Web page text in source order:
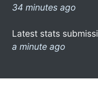
34 minutes ago
Latest stats
a minute ago